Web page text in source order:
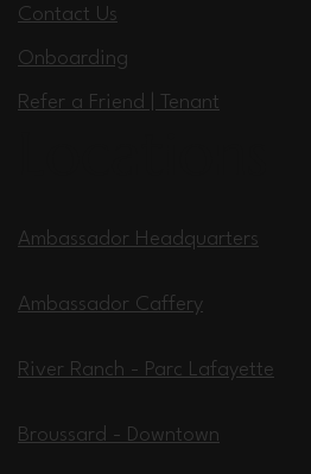
Contact Us
Onboarding
Refer a Friend | Tenant
Ambassador Headquarters
Ambassador Caffery
River Ranch - Parc Lafayette
Broussard - Downtown